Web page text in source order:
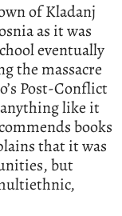
of Kladanj
as it was
eventually
the massacre
Post-Conflict
like it
books
that it was
but